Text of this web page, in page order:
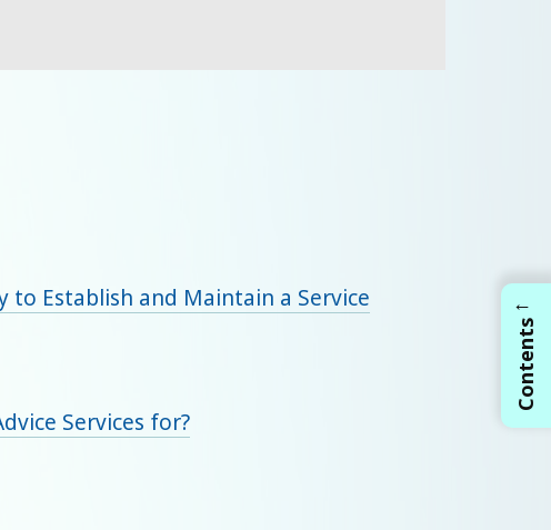
to Establish and Maintain a Service
Services for?
←
Contents